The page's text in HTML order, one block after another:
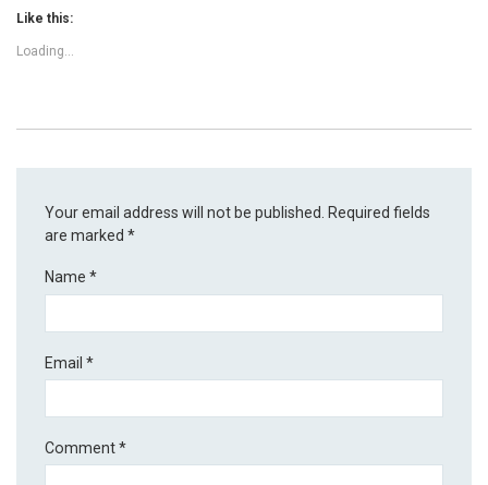
Like this:
Loading...
Your email address will not be published.
Required fields
are marked*
Name*
Email*
Comment*